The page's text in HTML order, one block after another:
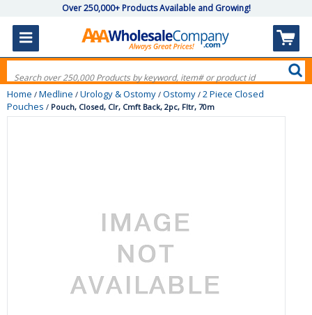
Over 250,000+ Products Available and Growing!
Home / Medline / Urology & Ostomy / Ostomy / 2 Piece Closed
Pouches / Pouch, Closed, Clr, Cmft Back, 2pc, Fltr, 70m